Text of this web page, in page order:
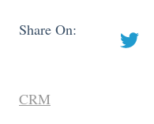
Share On:
CRM